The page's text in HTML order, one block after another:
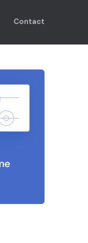
Contact